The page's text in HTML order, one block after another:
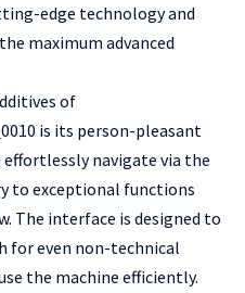
edge technology and
maximum advanced
of
is its person-pleasant
navigate via the
to exceptional functions
The interface is designed to
for even non-technical
the machine efficiently.